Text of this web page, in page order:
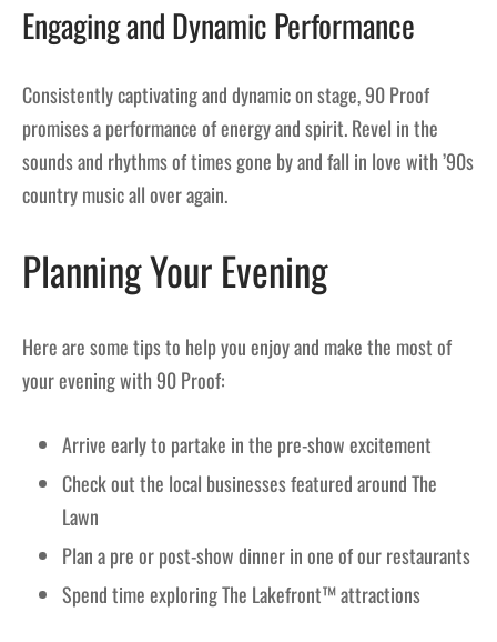
Engaging and Dynamic Performance
Consistently captivating and dynamic on stage, 90 Proof
promises a performance of energy and spirit. Revel in the
sounds and rhythms of times gone by and fall in love with ’90s
country music all over again.
Planning Your Evening
Here are some tips to help you enjoy and make the most of
your evening with 90 Proof:
Arrive early to partake in the pre-show excitement
Check out the local businesses featured around The
Lawn
Plan a pre or post-show dinner in one of our restaurants
Spend time exploring The Lakefront™ attractions